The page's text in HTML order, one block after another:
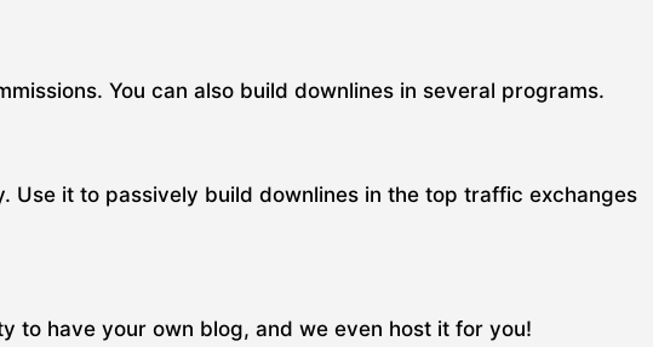
You can also build downlines in several programs.
Use it to passively build downlines in the top traffic exchanges
to have your own blog, and we even host it for you!